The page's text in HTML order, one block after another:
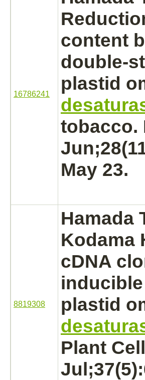
16786241
content
double-
plastid
tobacco.
May 23.
8819308
Hamada
Kodama
cDNA
plastid
Plant